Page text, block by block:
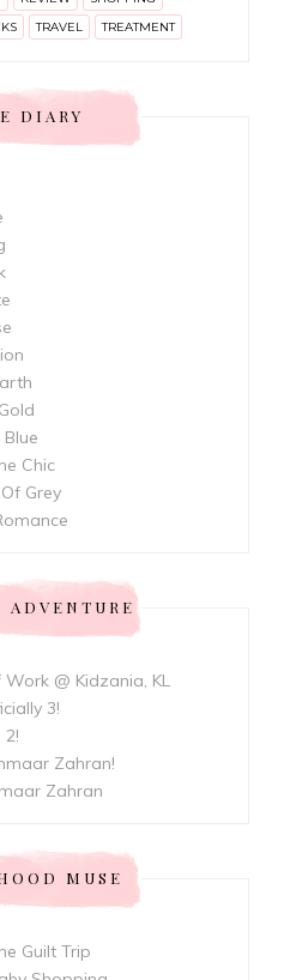
TRAVEL TREATMENT
DIARY
Chic
Grey
ADVENTURE
@ Kidzania, KL
3!
Zahran!
Zahran
MUSE
Guilt Trip